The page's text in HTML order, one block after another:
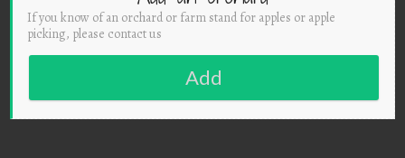
If you know of an orchard or farm stand for apples or apple
picking, please contact us
Add